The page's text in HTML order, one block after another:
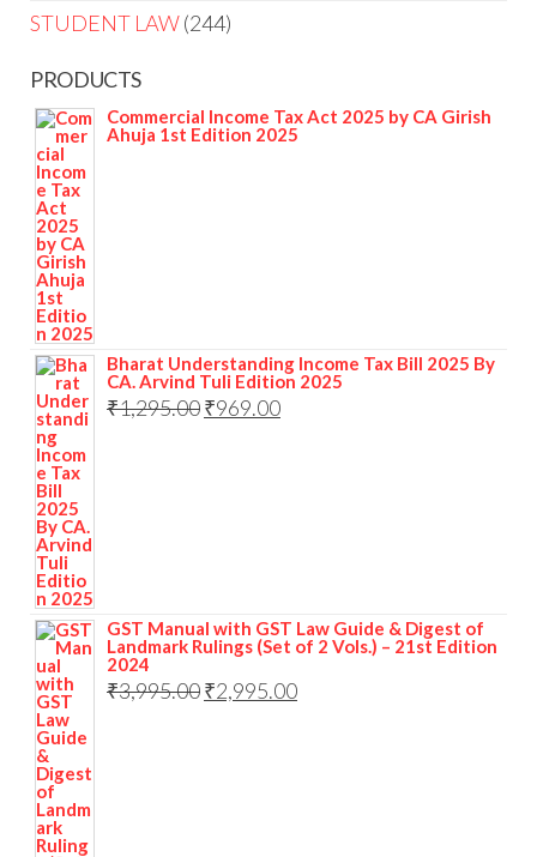
STUDENT LAW 244
PRODUCTS
Commercial Income Tax Act 2025 by CA Girish
Ahuja 1st Edition 2025
Bharat Understanding Income Tax Bill 2025 By
CA. Arvind Tuli Edition 2025
₹1,295.00₹969.00
GST Manual with GST Law Guide & Digest of
Landmark Rulings (Set of 2 Vols.) – 21st Edition
2024
₹3,995.00₹2,995.00